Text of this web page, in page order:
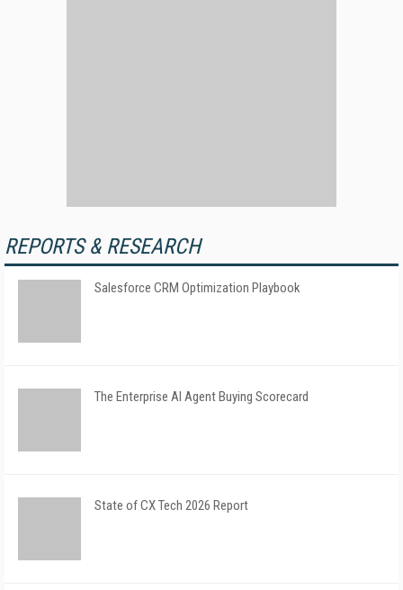
REPORTS & RESEARCH
Salesforce CRM Optimization Playbook
The Enterprise AI Agent Buying Scorecard
State of CX Tech 2026 Report